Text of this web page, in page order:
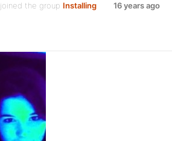
joined the group Installing
16 years ago